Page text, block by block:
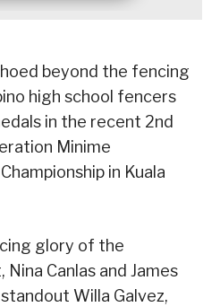
beyond the fencing
high school fencers
in the recent 2nd
Minime
in Kuala
glory of the
Canlas and James
Willa Galvez,